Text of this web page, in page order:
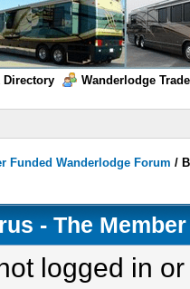
Directory Wanderlodge
Funded Wanderlodge Forum /
- The
logged in